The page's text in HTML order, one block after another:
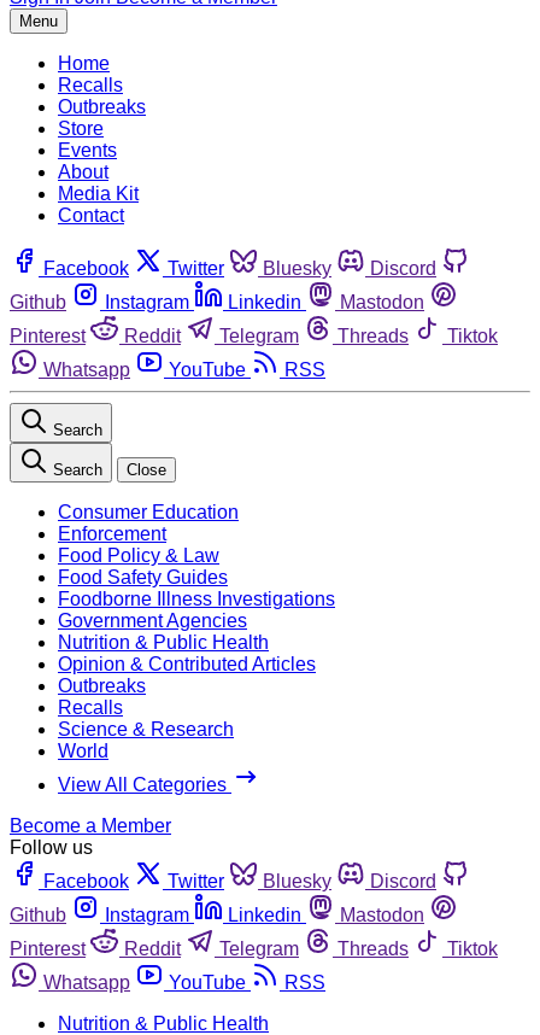
Menu
Home
Recalls
Outbreaks
Store
Events
About
Media Kit
Contact
Facebook Twitter Bluesky
Discord
Github
Instagram Linkedin
Mastodon
Pinterest
Reddit Telegram Threads
Tiktok
Whatsapp
YouTube RSS
Search
Search Close
Consumer Education
Enforcement
Food Policy & Law
Food Safety Guides
Foodborne Illness Investigations
Government Agencies
Nutrition & Public Health
Opinion & Contributed Articles
Outbreaks
Recalls
Science & Research
World
View All Categories
Become a Member
Follow us
Facebook
Twitter Bluesky
Discord
Github
Instagram Linkedin
Mastodon
Pinterest
Reddit Telegram Threads
Tiktok
Whatsapp
YouTube
RSS
Nutrition & Public Health